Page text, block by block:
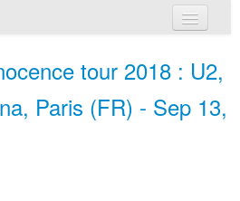
tour 2018 : U2,
Paris (FR) - Sep 13,